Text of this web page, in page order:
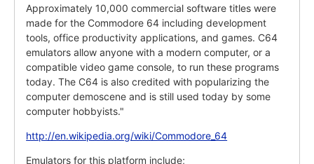
Approximately 10,000 commercial software titles were
made for the Commodore 64 including development
tools, office productivity applications, and games. C64
emulators allow anyone with a modern computer, or a
compatible video game console, to run these programs
today. The C64 is also credited with popularizing the
computer demoscene and is still used today by some
computer hobbyists."
http://en.wikipedia.org/wiki/Commodore_64
Emulators for this platform include;